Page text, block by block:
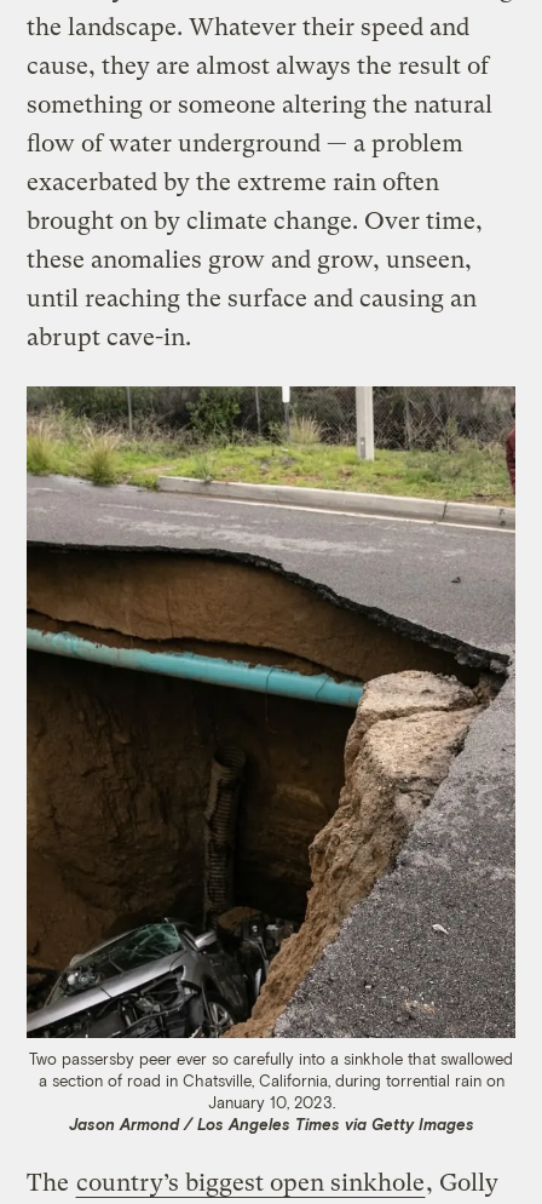
the landscape. Whatever their speed and
cause, they are almost always the result of
something or someone altering the natural
flow of water underground — a problem
exacerbated by the extreme rain often
brought on by climate change. Over time,
these anomalies grow and grow, unseen,
until reaching the surface and causing an
abrupt cave-in.
Two passersby peer ever so carefully into a sinkhole that swallowed
a section of road in Chatsville, California, during torrential rain on
January 10, 2023.
Jason Armond / Los Angeles Times via Getty Images
The country’s biggest open sinkhole, Golly